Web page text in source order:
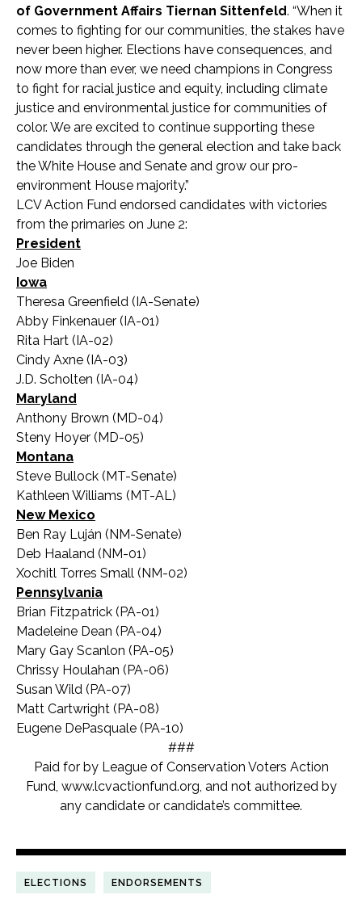
of Government Affairs Tiernan Sittenfeld. “When it
comes to fighting for our communities, the stakes have
never been higher. Elections have consequences, and
now more than ever, we need champions in Congress
to fight for racial justice and equity, including climate
justice and environmental justice for communities of
color. We are excited to continue supporting these
candidates through the general election and take back
the White House and Senate and grow our pro-
environment House majority.”
LCV Action Fund endorsed candidates with victories
from the primaries on June 2:
President
Joe Biden
Iowa
Theresa Greenfield (IA-Senate)
Abby Finkenauer (IA-01)
Rita Hart (IA-02)
Cindy Axne (IA-03)
J.D. Scholten (IA-04)
Maryland
Anthony Brown (MD-04)
Steny Hoyer (MD-05)
Montana
Steve Bullock (MT-Senate)
Kathleen Williams (MT-AL)
New Mexico
Ben Ray Luján (NM-Senate)
Deb Haaland (NM-01)
Xochitl Torres Small (NM-02)
Pennsylvania
Brian Fitzpatrick (PA-01)
Madeleine Dean (PA-04)
Mary Gay Scanlon (PA-05)
Chrissy Houlahan (PA-06)
Susan Wild (PA-07)
Matt Cartwright (PA-08)
Eugene DePasquale (PA-10)
###
Paid for by League of Conservation Voters Action
Fund, www.lcvactionfund.org, and not authorized by
any candidate or candidate’s committee.
ELECTIONS ENDORSEMENTS